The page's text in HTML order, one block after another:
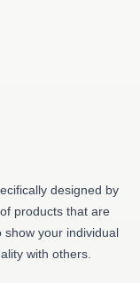
designed by
products that are
show your individual
with others.